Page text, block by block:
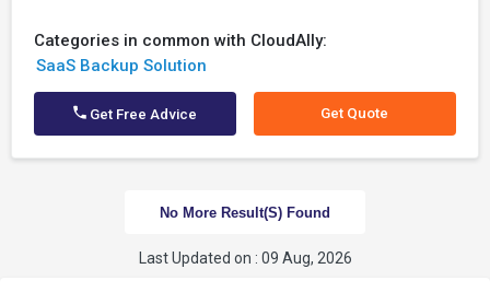
Categories in common with CloudAlly:
SaaS Backup Solution
Get Free Advice Get Quote
No More Result(s) Found
Last Updated on : 09 Aug, 2026